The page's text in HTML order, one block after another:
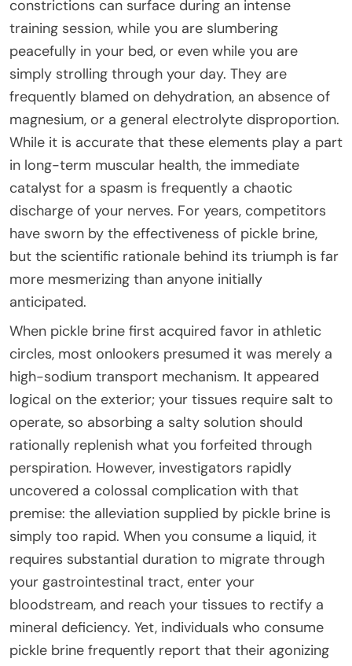
constrictions can surface during an intense
training session, while you are slumbering
peacefully in your bed, or even while you are
simply strolling through your day. They are
frequently blamed on dehydration, an absence of
magnesium, or a general electrolyte disproportion.
While it is accurate that these elements play a part
in long-term muscular health, the immediate
catalyst for a spasm is frequently a chaotic
discharge of your nerves. For years, competitors
have sworn by the effectiveness of pickle brine,
but the scientific rationale behind its triumph is far
more mesmerizing than anyone initially
anticipated.
When pickle brine first acquired favor in athletic
circles, most onlookers presumed it was merely a
high-sodium transport mechanism. It appeared
logical on the exterior; your tissues require salt to
operate, so absorbing a salty solution should
rationally replenish what you forfeited through
perspiration. However, investigators rapidly
uncovered a colossal complication with that
premise: the alleviation supplied by pickle brine is
simply too rapid. When you consume a liquid, it
requires substantial duration to migrate through
your gastrointestinal tract, enter your
bloodstream, and reach your tissues to rectify a
mineral deficiency. Yet, individuals who consume
pickle brine frequently report that their agonizing